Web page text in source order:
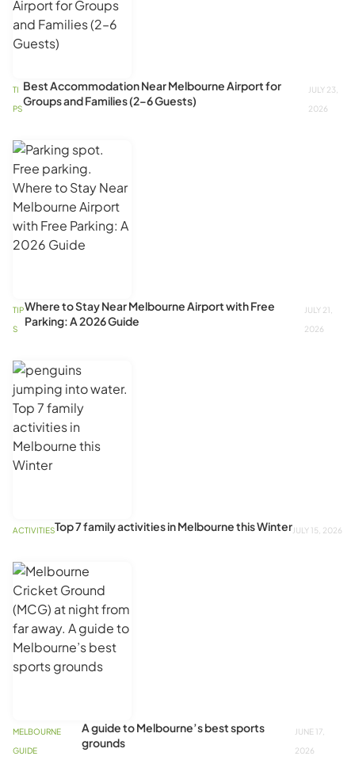
TI
PS
Best Accommodation Near Melbourne Airport for
Groups and Families (2–6 Guests)
JULY 23,
2026
TIP
S
Where to Stay Near Melbourne Airport with Free
Parking: A 2026 Guide
JULY 21,
2026
ACTIVITIESTop 7 family activities in Melbourne this Winter JULY 15, 2026
MELBOURNE
GUIDE
A guide to Melbourne’s best sports
grounds
JUNE 17,
2026